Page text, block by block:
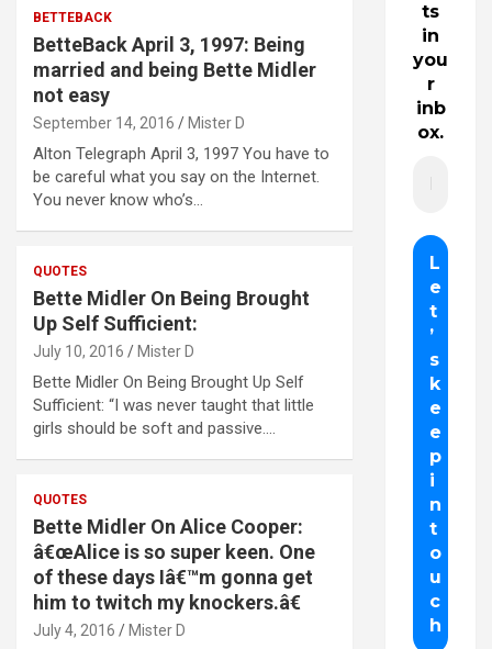
BETTEBACK
BetteBack April 3, 1997: Being
married and being Bette Midler
not easy
September 14, 2016 Mister D
Alton Telegraph April 3, 1997 You have to
be careful what you say on the Internet.
You never know who’s…
QUOTES
Bette Midler On Being Brought
Up Self Sufficient:
July 10, 2016 Mister D
Bette Midler On Being Brought Up Self
Sufficient: “I was never taught that little
girls should be soft and passive.…
QUOTES
Bette Midler On Alice Cooper:
â€œAlice is so super keen. One
of these days Iâ€™m gonna get
him to twitch my knockers.â€
July 4, 2016 Mister D
ts
in
you
r
inb
ox.